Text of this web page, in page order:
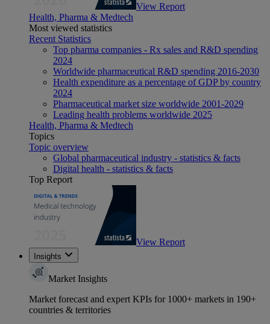
View Report
Health, Pharma & Medtech
Most viewed statistics
Recent Statistics
Top pharma companies - Rx sales and R&D spending
2024
Worldwide pharmaceutical R&D spending 2016-2030
Health expenditure as a percentage of GDP by country
2024
Pharmaceutical market size worldwide 2001-2029
Leading health problems worldwide 2025
Health, Pharma & Medtech
Topics
Topic overview
Global pharmaceutical industry - statistics & facts
Digital health - statistics & facts
Top Report
View Report
Insights
Market Insights
Market forecast and expert KPIs for 1000+ markets in 190+
countries & territories